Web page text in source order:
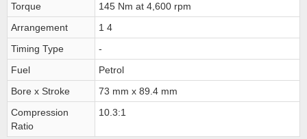
Torque
145 Nm at 4,600 rpm
Arrangement
1 4
Timing Type
-
Fuel
Petrol
Bore x Stroke
73 mm x 89.4 mm
Compression
Ratio
10.3:1